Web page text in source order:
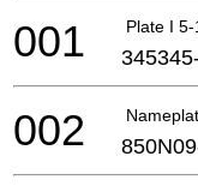
Plate I
001
002